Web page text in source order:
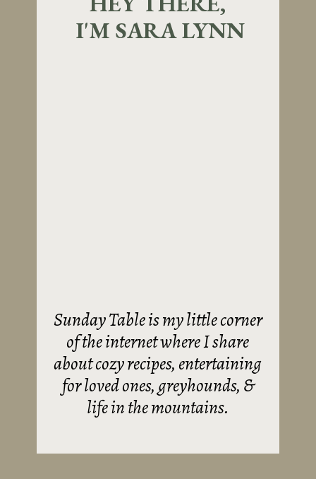
I'M SARA LYNN
Sunday Table is my little corner
of the internet where I share
about cozy recipes, entertaining
for loved ones, greyhounds, &
life in the mountains.